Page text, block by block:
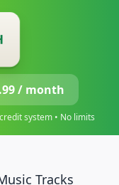
/ month
system • No limits
Tracks